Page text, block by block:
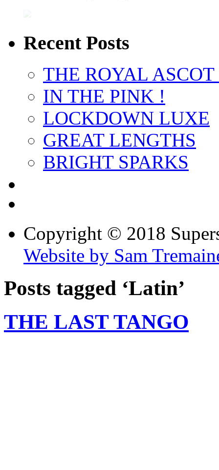
Recent Posts
THE ROYAL
IN THE PINK !
LOCKDOWN LUXE
GREAT LENGTHS
BRIGHT SPARKS
Copyright © 2018
Website by Sam
Posts tagged ‘Latin’
THE LAST TANGO